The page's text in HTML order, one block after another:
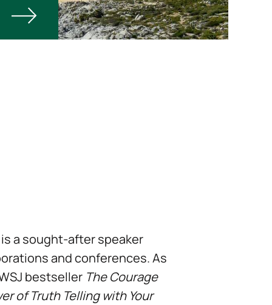
a sought-after speaker
and conferences. As
bestseller The Courage
of Truth Telling with Your